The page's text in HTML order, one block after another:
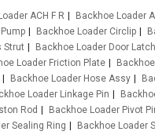
ACH F R Backhoe Loader
Backhoe Loader Circlip
Strut Backhoe Loader Door Latch
Loader Friction Plate
Backhoe Loader Hose Assy
Loader Linkage Pin
Rod Backhoe Loader Pivot
Sealing Ring Backhoe Loader